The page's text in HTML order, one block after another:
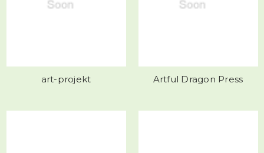
art-projekt Artful Dragon Press